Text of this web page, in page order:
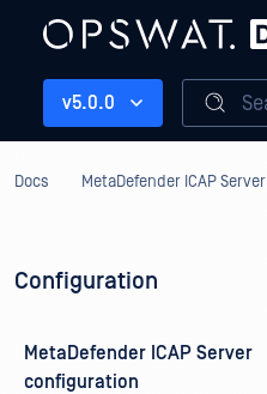
v5.0.0
Docs MetaDefender ICAP Server
Configuration
MetaDefender ICAP Server
configuration